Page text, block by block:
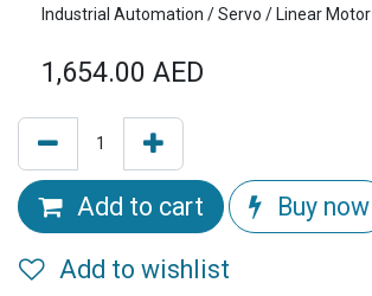
Industrial Automation / Servo / Linear Motor
1,654.00 AED
Add to cart Buy now
Add to wishlist